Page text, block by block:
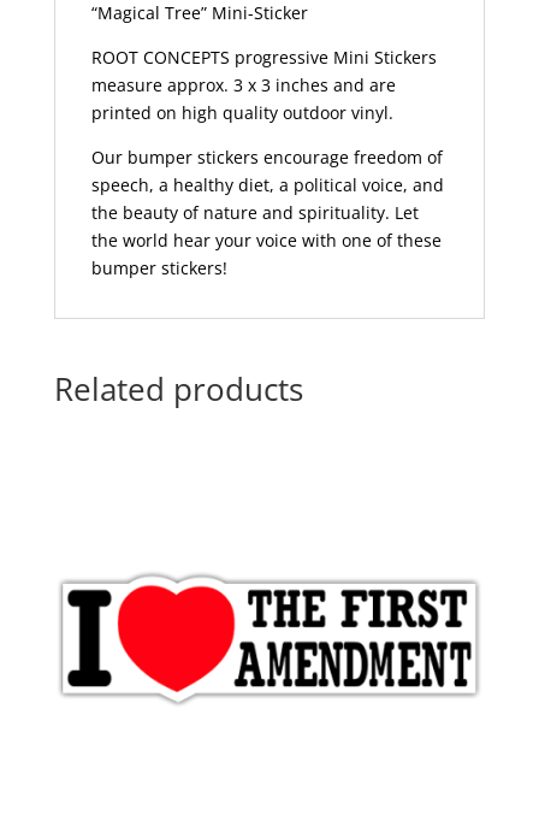
“Magical Tree” Mini-Sticker
ROOT CONCEPTS progressive Mini Stickers
measure approx. 3 x 3 inches and are
printed on high quality outdoor vinyl.
Our bumper stickers encourage freedom of
speech, a healthy diet, a political voice, and
the beauty of nature and spirituality. Let
the world hear your voice with one of these
bumper stickers!
Related products